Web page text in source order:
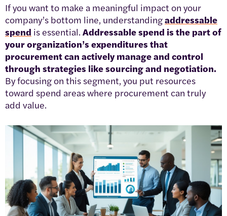
If you want to make a meaningful impact on your
company’s bottom line, understandingaddressable
spend is essential. Addressable spend is the part of
your organization’s expenditures that
procurement can actively manage and control
through strategies like sourcing and negotiation.
By focusing on this segment, you put resources
toward spend areas where procurement can truly
add value.